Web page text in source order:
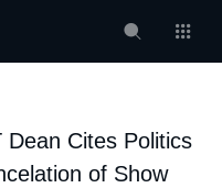
Cites Politics
of Show